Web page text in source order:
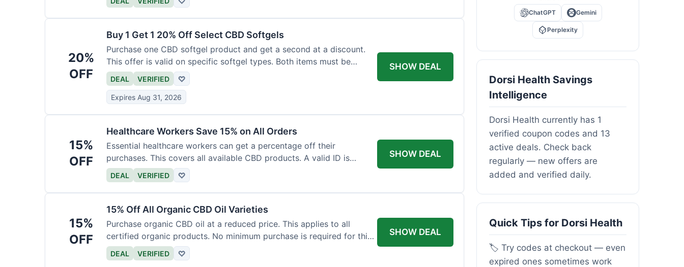
20%
OFF
Buy 1 Get 1 20% Off Select CBD Softgels
Purchase one CBD softgel product and get a second at a discount.
This offer is valid on specific softgel types. Both items must be
added to the cart.
DEAL VERIFIED ♡
Expires Aug 31, 2026
SHOW DEAL
15%
OFF
Healthcare Workers Save 15% on All Orders
Essential healthcare workers can get a percentage off their
purchases. This covers all available CBD products. A valid ID is
necessary for verification.
DEAL VERIFIED ♡
SHOW DEAL
15%
OFF
15% Off All Organic CBD Oil Varieties
Purchase organic CBD oil at a reduced price. This applies to all
certified organic products. No minimum purchase is required for this
offer.
DEAL VERIFIED ♡
SHOW DEAL
ChatGPT Gemini
Perplexity
Dorsi Health Savings
Intelligence
Dorsi Health currently has 1
verified coupon codes and 13
active deals. Check back
regularly — new offers are
added and verified daily.
Quick Tips for Dorsi Health
🏷️ Try codes at checkout — even
expired ones sometimes work